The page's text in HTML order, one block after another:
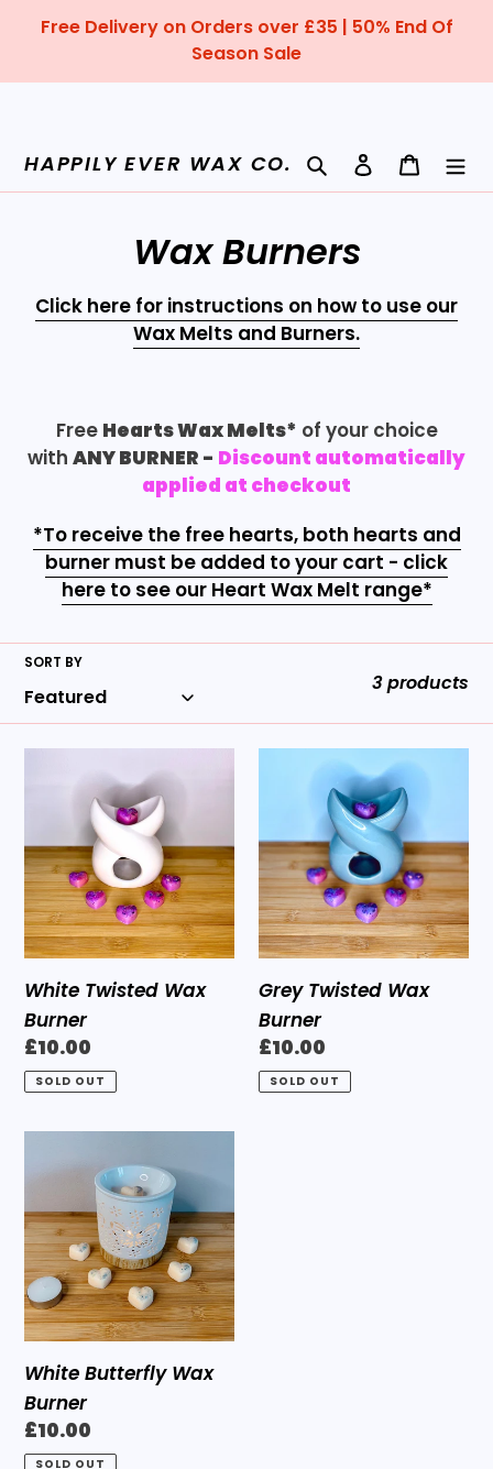
Free Delivery on Orders over £35 | 50% End Of
Season Sale
HAPPILY EVER WAX CO. SearchLog in Cart
C
o
l
e
c
t
i
o
Wax Burners
Click here for instructions on how to use our
Wax Melts and Burners.
Free Hearts Wax Melts* of your choice
with ANY BURNER - Discount automatically
applied at checkout
*To receive the free hearts, both hearts and
burner must be added to your cart - click
here to see our Heart Wax Melt range*
SORT BY
3 products
Twisted
Burner
White Twisted Wax
Burner
Regular
price
£10.00
SOLD OUT
Twisted
Burner
Grey Twisted Wax
Burner
Regular
price
£10.00
SOLD OUT
Butterfly
Burner
White Butterfly Wax
Burner
Regular
price
£10.00
SOLD OUT